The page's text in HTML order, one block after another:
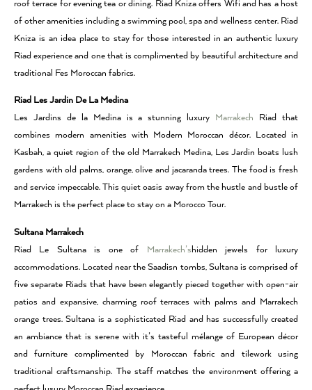
roof terrace for evening tea or dining. Riad Kniza offers Wifi and has a host
of other amenities including a swimming pool, spa and wellness center. Riad
Kniza is an idea place to stay for those interested in an authentic luxury
Riad experience and one that is complimented by beautiful architecture and
traditional Fes Moroccan fabrics.
Riad Les Jardin De La Medina
Les Jardins de la Medina is a stunning luxury Marrakech Riad that
combines modern amenities with Modern Moroccan décor. Located in
Kasbah, a quiet region of the old Marrakech Medina, Les Jardin boats lush
gardens with old palms, orange, olive and jacaranda trees. The food is fresh
and service impeccable. This quiet oasis away from the hustle and bustle of
Marrakech is the perfect place to stay on a Morocco Tour.
Sultana Marrakech
Riad Le Sultana is one of Marrakech’s hidden jewels for luxury
accommodations. Located near the Saadisn tombs, Sultana is comprised of
five separate Riads that have been elegantly pieced together with open-air
patios and expansive, charming roof terraces with palms and Marrakech
orange trees. Sultana is a sophisticated Riad and has successfully created
an ambiance that is serene with it’s tasteful mélange of European décor
and furniture complimented by Moroccan fabric and tilework using
traditional craftsmanship. The staff matches the environment offering a